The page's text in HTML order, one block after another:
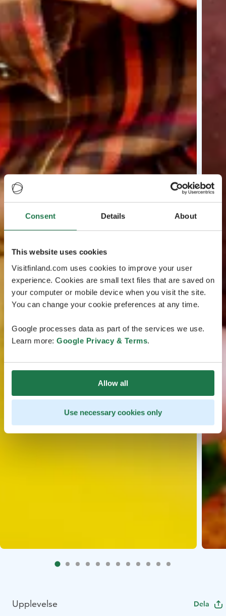
Consent Details About
This website uses cookies
Visitfinland.com uses cookies to improve your user
experience. Cookies are small text files that are saved on
your computer or mobile device when you visit the site.
You can change your cookie preferences at any time.
Google processes data as part of the services we use.
Learn more: Google Privacy & Terms.
Allow all
Use necessary cookies only
Upplevelse Dela